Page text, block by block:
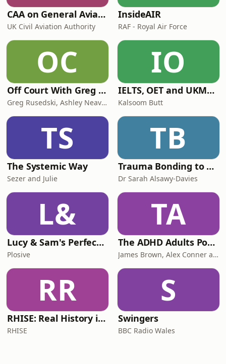
CAA on General Aviation
UK Civil Aviation Authority
InsideAIR
RAF - Royal Air Force
OC
Off Court With Greg Rusedski
Greg Rusedski, Ashley Neaves and Kevin Palmer
IO
IELTS, OET and UKMLA PLAB 2 Made Easy Podcast For Medical Professionals
Kalsoom Butt
TS
The Systemic Way
Sezer and Julie
TB
Trauma Bonding to Secure Relationship
Dr Sarah Alsawy-Davies
L&
Lucy & Sam's Perfect Brains
Plosive
TA
The ADHD Adults Podcast
James Brown, Alex Conner and Sam Brown
RR
RHISE: Real History in Simple English (B2-C1, British)
RHISE
S
Swingers
BBC Radio Wales